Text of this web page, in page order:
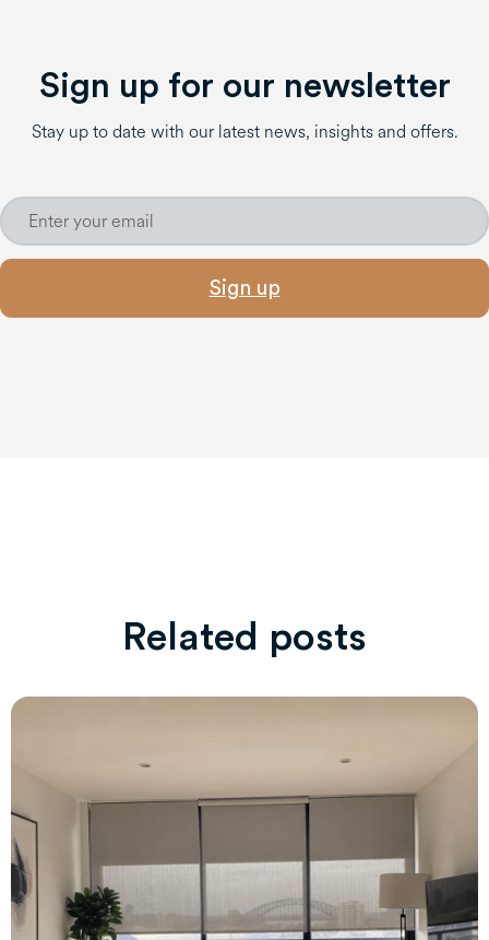
Sign up for our newsletter
Stay up to date with our latest news, insights and offers.
Related posts